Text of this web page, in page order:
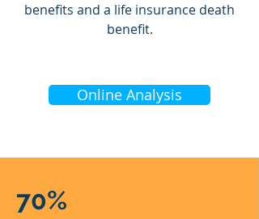
benefits and a life insurance death
benefit.
Online Analysis
70%